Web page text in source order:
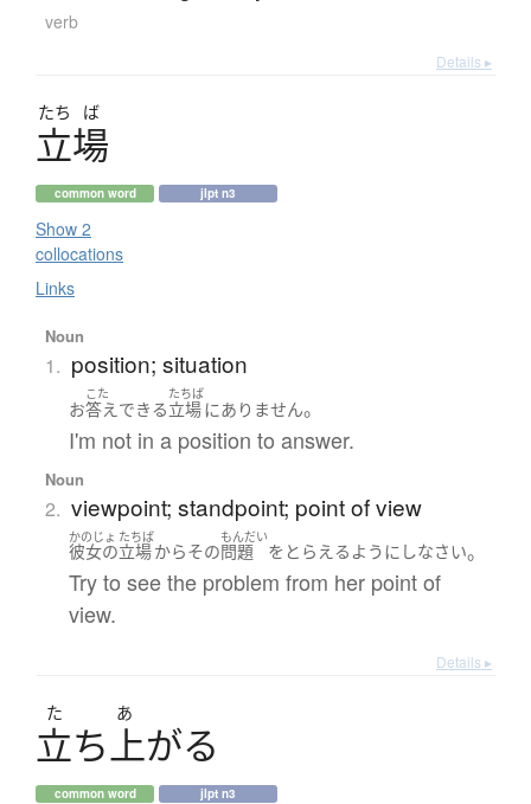
verb
Details ▸
たち ば
立場
common word jlpt n3
Show 2
collocations
Links
Noun
1. position; situation
お
こた
答え できる
たちば
立場にありません。
I'm not in a position to answer.
Noun
2. viewpoint; standpoint; point of view
かのじょ
彼女の
たちば
立場からその
もんだい
問題 を とらえる ようにしなさい。
Try to see the problem from her point of
view.
Details ▸
た あ
立ち上がる
common word jlpt n3